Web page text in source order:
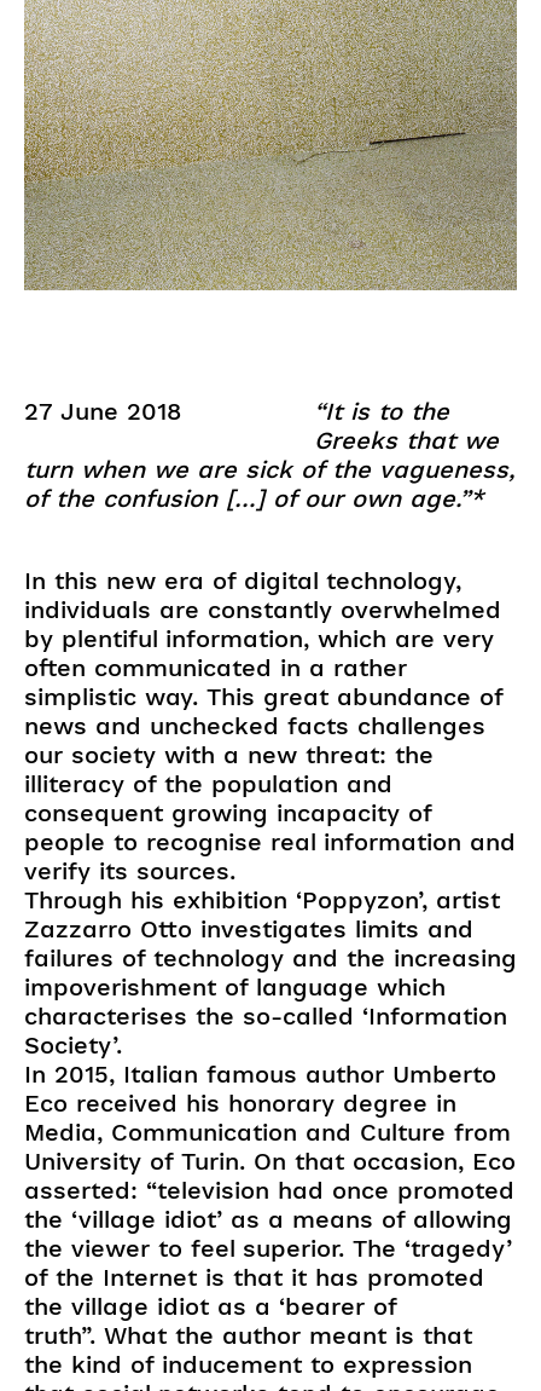
27 June 2018
“It is to the
Greeks that we
turn when we are sick of the vagueness,
of the confusion […] of our own age.”*
In this new era of digital technology,
individuals are constantly overwhelmed
by plentiful information, which are very
often communicated in a rather
simplistic way. This great abundance of
news and unchecked facts challenges
our society with a new threat: the
illiteracy of the population and
consequent growing incapacity of
people to recognise real information and
verify its sources.
Through his exhibition ‘Poppyzon’, artist
Zazzarro Otto investigates limits and
failures of technology and the increasing
impoverishment of language which
characterises the so-called ‘Information
Society’.
In 2015, Italian famous author Umberto
Eco received his honorary degree in
Media, Communication and Culture from
University of Turin. On that occasion, Eco
asserted: “television had once promoted
the ‘village idiot’ as a means of allowing
the viewer to feel superior. The ‘tragedy’
of the Internet is that it has promoted
the village idiot as a ‘bearer of
truth”. What the author meant is that
the kind of inducement to expression